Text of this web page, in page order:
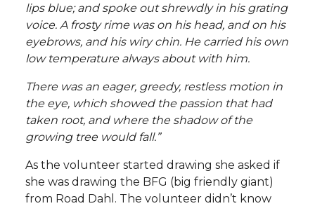
lips blue; and spoke out shrewdly in his grating
voice. A frosty rime was on his head, and on his
eyebrows, and his wiry chin. He carried his own
low temperature always about with him.
There was an eager, greedy, restless motion in
the eye, which showed the passion that had
taken root, and where the shadow of the
growing tree would fall.”
As the volunteer started drawing she asked if
she was drawing the BFG (big friendly giant)
from Road Dahl. The volunteer didn’t know